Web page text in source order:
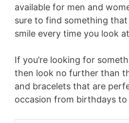
available for men and
sure to find something that
smile every time you look
If you’re looking for
then look no further than
and bracelets that are
occasion from birthdays to